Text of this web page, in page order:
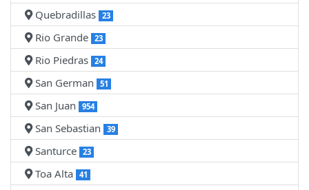
Quebradillas 23
Rio Grande 23
Rio Piedras 24
San German 51
San Juan 954
San Sebastian 39
Santurce 23
Toa Alta 41